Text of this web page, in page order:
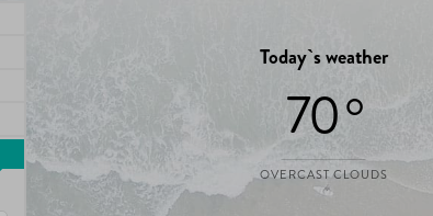
Today`s weather
70 °
OVERCAST CLOUDS